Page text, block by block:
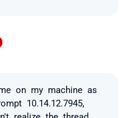
on my machine as
10.14.12.7945,
realize the thread